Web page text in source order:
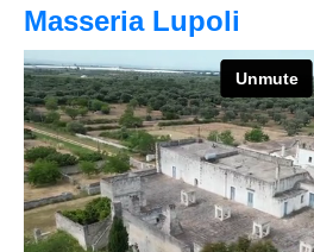
Masseria Lupoli